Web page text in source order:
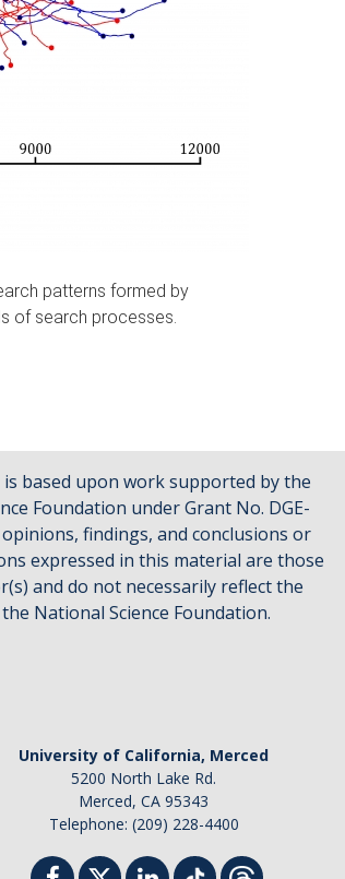
patterns formed by
of search processes.
based upon work supported by the
Foundation under Grant No. DGE-
opinions, findings, and conclusions or
expressed in this material are those
and do not necessarily reflect the
National Science Foundation.
University of California, Merced
5200 North Lake Rd.
Merced, CA 95343
Telephone: (209) 228-4400